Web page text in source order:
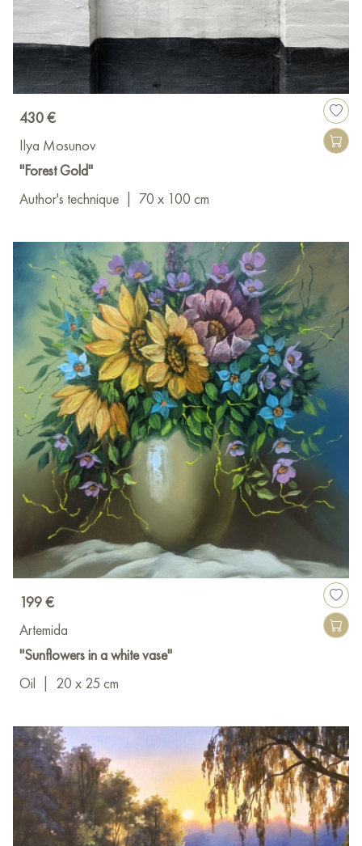
430 €
Ilya Mosunov
"Forest Gold"
Author's technique
70 x 100 cm
199 €
Artemida
"Sunflowers in a white vase"
Oil
20 x 25 cm